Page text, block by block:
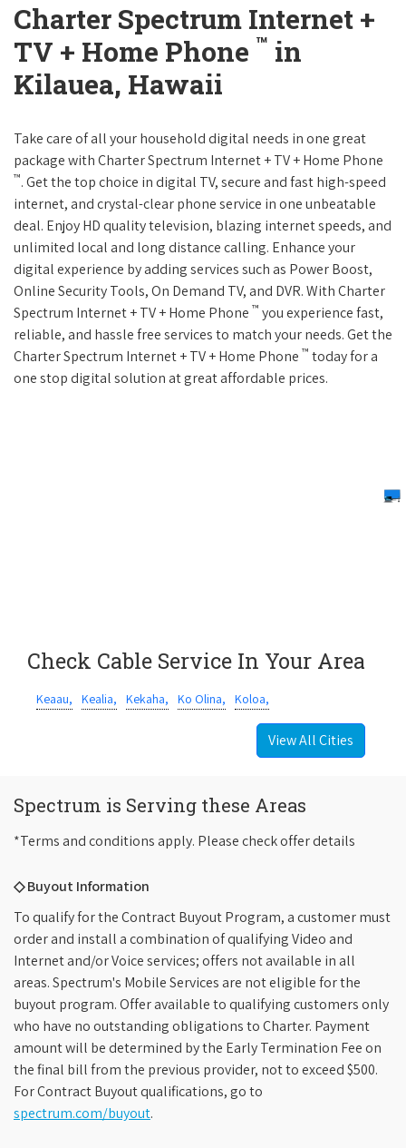
Charter Spectrum Internet +
TV + Home Phone ™ in
Kilauea, Hawaii
Take care of all your household digital needs in one great
package with Charter Spectrum Internet + TV + Home Phone
™. Get the top choice in digital TV, secure and fast high-speed
internet, and crystal-clear phone service in one unbeatable
deal. Enjoy HD quality television, blazing internet speeds, and
unlimited local and long distance calling. Enhance your
digital experience by adding services such as Power Boost,
Online Security Tools, On Demand TV, and DVR. With Charter
Spectrum Internet + TV + Home Phone ™ you experience fast,
reliable, and hassle free services to match your needs. Get the
Charter Spectrum Internet + TV + Home Phone ™ today for a
one stop digital solution at great affordable prices.
Check Cable Service In Your Area
Keaau, Kealia, Kekaha, Ko Olina, Koloa,
View All Cities
Spectrum is Serving these Areas
*Terms and conditions apply. Please check offer details
◇ Buyout Information
To qualify for the Contract Buyout Program, a customer must
order and install a combination of qualifying Video and
Internet and/or Voice services; offers not available in all
areas. Spectrum's Mobile Services are not eligible for the
buyout program. Offer available to qualifying customers only
who have no outstanding obligations to Charter. Payment
amount will be determined by the Early Termination Fee on
the final bill from the previous provider, not to exceed $500.
For Contract Buyout qualifications, go to
spectrum.com/buyout.